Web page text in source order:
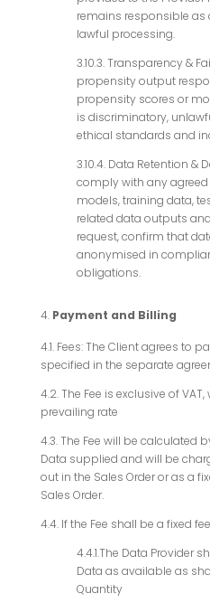
remains responsible as
lawful processing.
3.10.3. Transparency &
propensity output
propensity scores or
is discriminatory,
ethical standards and
3.10.4. Data Retention &
comply with any
models, training data,
related data outputs
request, confirm that
anonymised in
obligations.
Payment and Billing
4.1. Fees: The Client agrees to
specified in the separate
4.2. The Fee is exclusive of
prevailing rate
4.3. The Fee will be calculated
Data supplied and will be
out in the Sales Order or as a
Sales Order.
4.4. If the Fee shall be a fixed
4.4.1.The Data Provider
Data as available as
Quantity